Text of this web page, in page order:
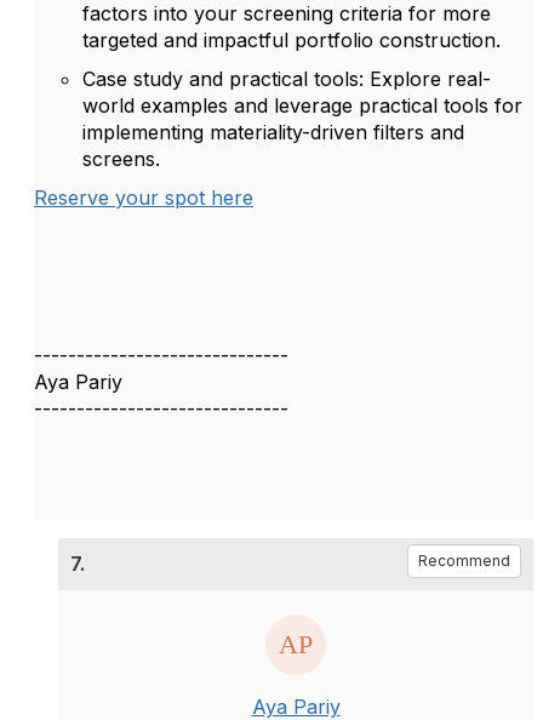
factors into your screening criteria for more
targeted and impactful portfolio construction.
Case study and practical tools: Explore real-
world examples and leverage practical tools for
implementing materiality-driven filters and
screens.
Reserve your spot here
------------------------------
Aya Pariy
------------------------------
7. Recommend
Aya Pariy